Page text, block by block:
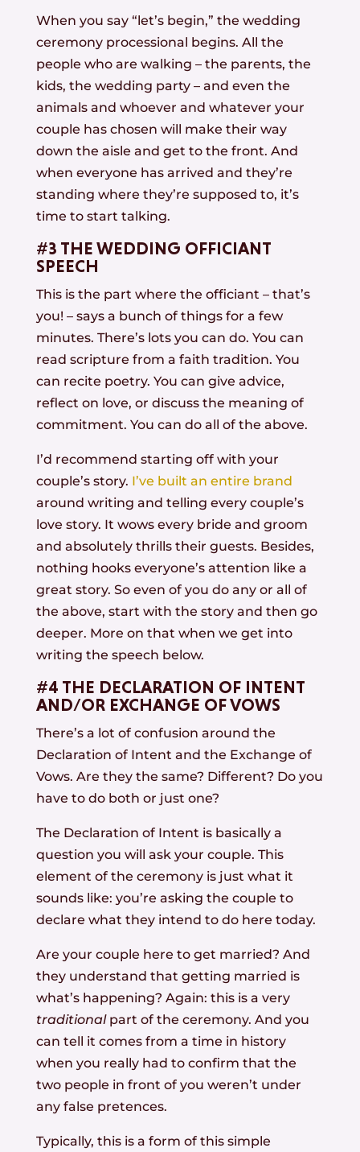
When you say “let’s begin,” the wedding
ceremony processional begins. All the
people who are walking – the parents, the
kids, the wedding party – and even the
animals and whoever and whatever your
couple has chosen will make their way
down the aisle and get to the front. And
when everyone has arrived and they’re
standing where they’re supposed to, it’s
time to start talking.
#3 THE WEDDING OFFICIANT
SPEECH
This is the part where the officiant – that’s
you! – says a bunch of things for a few
minutes. There’s lots you can do. You can
read scripture from a faith tradition. You
can recite poetry. You can give advice,
reflect on love, or discuss the meaning of
commitment. You can do all of the above.
I’d recommend starting off with your
couple’s story. I’ve built an entire brand
around writing and telling every couple’s
love story. It wows every bride and groom
and absolutely thrills their guests. Besides,
nothing hooks everyone’s attention like a
great story. So even of you do any or all of
the above, start with the story and then go
deeper. More on that when we get into
writing the speech below.
#4 THE DECLARATION OF INTENT
AND/OR EXCHANGE OF VOWS
There’s a lot of confusion around the
Declaration of Intent and the Exchange of
Vows. Are they the same? Different? Do you
have to do both or just one?
The Declaration of Intent is basically a
question you will ask your couple. This
element of the ceremony is just what it
sounds like: you’re asking the couple to
declare what they intend to do here today.
Are your couple here to get married? And
they understand that getting married is
what’s happening? Again: this is a very
traditionalpart of the ceremony. And you
can tell it comes from a time in history
when you really had to confirm that the
two people in front of you weren’t under
any false pretences.
Typically, this is a form of this simple